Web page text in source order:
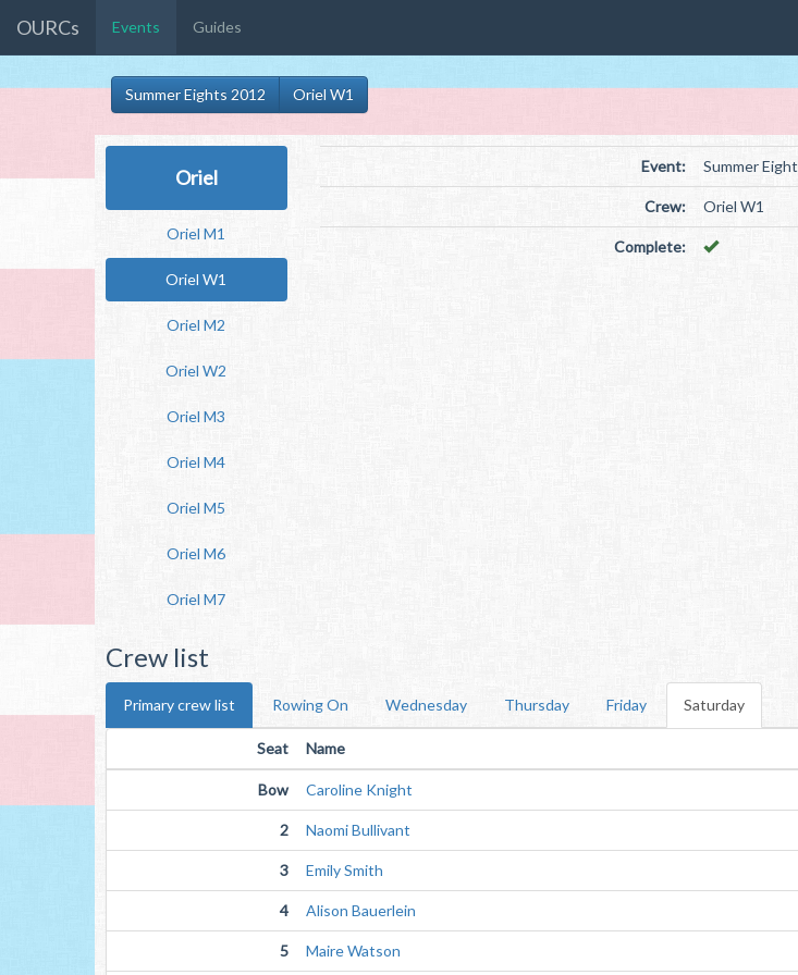
OURCs Events Guides
Summer Eights 2012 Oriel W1
Oriel
Oriel M1
Oriel W1
Oriel M2
Oriel W2
Oriel M3
Oriel M4
Oriel M5
Oriel M6
Oriel M7
Event: Summer
Crew: Oriel W1
Complete:
Crew list
Primary crew list Rowing On Wednesday Thursday Friday Saturday
Seat Name
Bow Caroline Knight
2 Naomi Bullivant
3 Emily Smith
4 Alison Bauerlein
5 Maire Watson